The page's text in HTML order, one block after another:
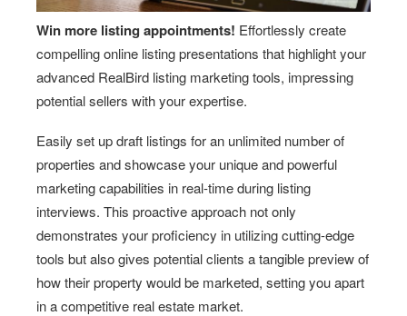
Win more listing appointments! Effortlessly create
compelling online listing presentations that highlight your
advanced RealBird listing marketing tools, impressing
potential sellers with your expertise.
Easily set up draft listings for an unlimited number of
properties and showcase your unique and powerful
marketing capabilities in real-time during listing
interviews. This proactive approach not only
demonstrates your proficiency in utilizing cutting-edge
tools but also gives potential clients a tangible preview of
how their property would be marketed, setting you apart
in a competitive real estate market.